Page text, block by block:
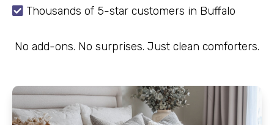
 Thousands of 5-star customers in Buffalo
No add-ons. No surprises. Just clean comforters.